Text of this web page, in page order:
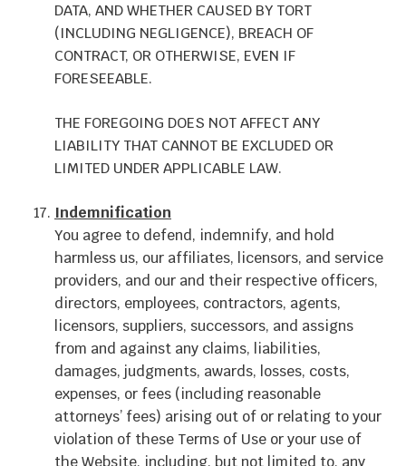
DATA, AND WHETHER CAUSED BY TORT
(INCLUDING NEGLIGENCE), BREACH OF
CONTRACT, OR OTHERWISE, EVEN IF
FORESEEABLE.
THE FOREGOING DOES NOT AFFECT ANY
LIABILITY THAT CANNOT BE EXCLUDED OR
LIMITED UNDER APPLICABLE LAW.
Indemnification
You agree to defend, indemnify, and hold
harmless us, our affiliates, licensors, and service
providers, and our and their respective officers,
directors, employees, contractors, agents,
licensors, suppliers, successors, and assigns
from and against any claims, liabilities,
damages, judgments, awards, losses, costs,
expenses, or fees (including reasonable
attorneys’ fees) arising out of or relating to your
violation of these Terms of Use or your use of
the Website, including, but not limited to, any